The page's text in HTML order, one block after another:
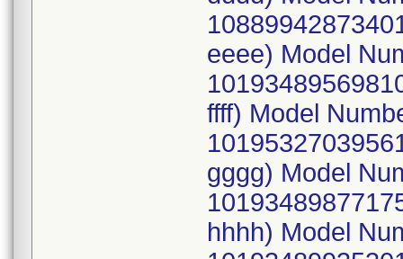
eeee) Model
ffff) Model
gggg) Model
hhhh) Model